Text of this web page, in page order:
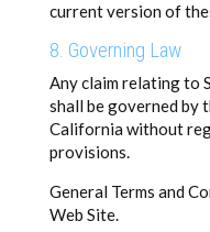
current version of
8. Governing Law
Any claim relating to
shall be governed by
California without
provisions.
General Terms and
Web Site.